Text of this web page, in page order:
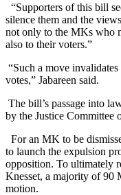
“Supporters of this bill
silence them and the
not only to the MKs who
also to their voters.”
“Such a move
votes,” Jabareen said.
The bill’s passage into
by the Justice Committee
For an MK to be
to launch the expulsion
opposition. To ultimately
Knesset, a majority of 90
motion.